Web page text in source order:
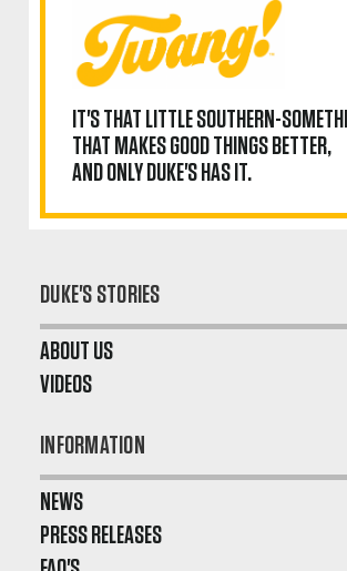
IT'S THAT LITTLE SOUTHERN-
THAT MAKES GOOD THINGS BETTER,
AND ONLY DUKE'S HAS IT.
DUKE'S STORIES
ABOUT US
VIDEOS
INFORMATION
NEWS
PRESS RELEASES